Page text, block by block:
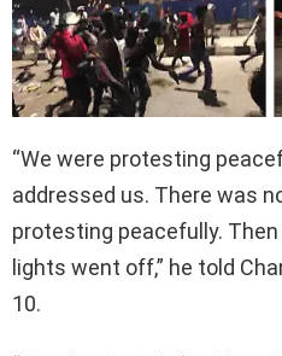
“We were protesting
addressed us. There was
protesting peacefully.
lights went off,” he told
10.